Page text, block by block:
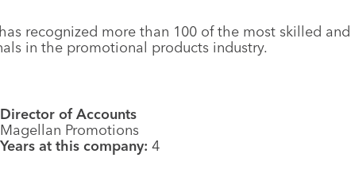
recognized more than 100 of the most skilled and
in the promotional products industry.
Director of Accounts
Magellan Promotions
Years at this company: 4